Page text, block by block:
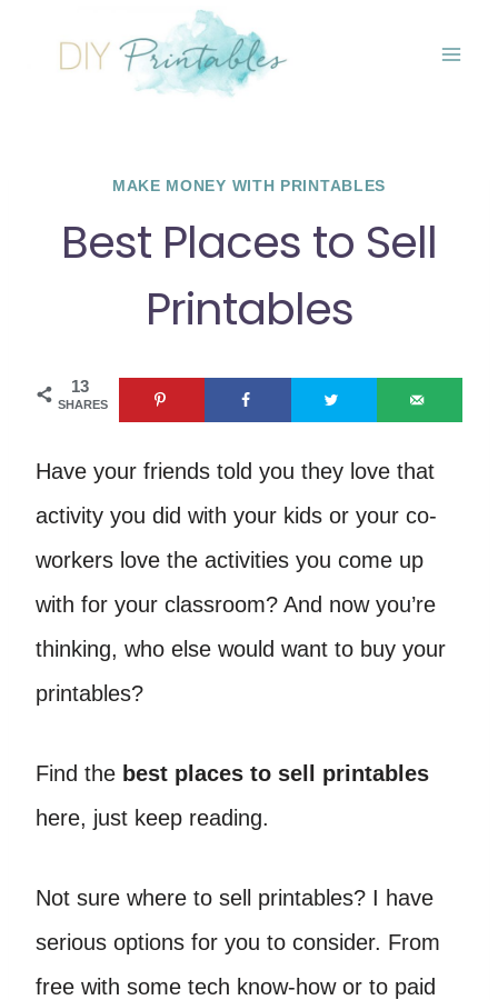
MAKE MONEY WITH PRINTABLES
Best Places to Sell
Printables
13
SHARES
Have your friends told you they love that
activity you did with your kids or your co-
workers love the activities you come up
with for your classroom? And now you’re
thinking, who else would want to buy your
printables?
Find the best places to sell printables
here, just keep reading.
Not sure where to sell printables? I have
serious options for you to consider. From
free with some tech know-how or to paid